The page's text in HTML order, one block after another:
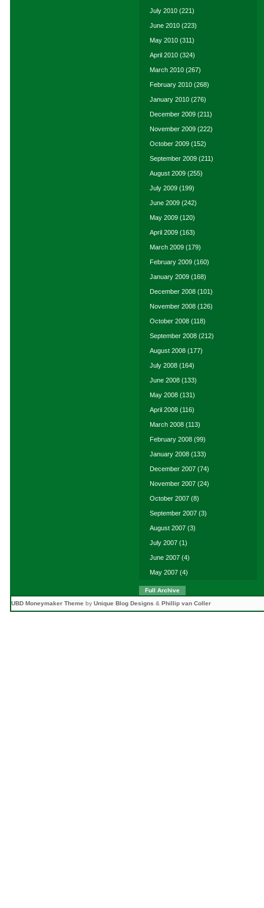
July 2010 (221)
June 2010 (223)
May 2010 (311)
April 2010 (324)
March 2010 (267)
February 2010 (268)
January 2010 (276)
December 2009 (211)
November 2009 (222)
October 2009 (152)
September 2009 (211)
August 2009 (255)
July 2009 (199)
June 2009 (242)
May 2009 (120)
April 2009 (163)
March 2009 (179)
February 2009 (160)
January 2009 (168)
December 2008 (101)
November 2008 (126)
October 2008 (118)
September 2008 (212)
August 2008 (177)
July 2008 (164)
June 2008 (133)
May 2008 (131)
April 2008 (116)
March 2008 (113)
February 2008 (99)
January 2008 (133)
December 2007 (74)
November 2007 (24)
October 2007 (8)
September 2007 (3)
August 2007 (3)
July 2007 (1)
June 2007 (4)
May 2007 (4)
Full Archive
UBD Moneymaker Theme by Unique Blog Designs & Phillip van Coller